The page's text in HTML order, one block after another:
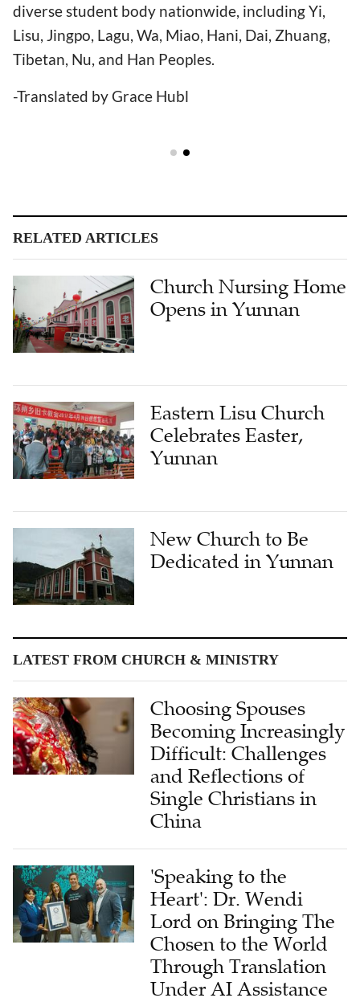
diverse student body nationwide, including Yi,
Lisu, Jingpo, Lagu, Wa, Miao, Hani, Dai, Zhuang,
Tibetan, Nu, and Han Peoples.
-Translated by Grace Hubl
RELATED ARTICLES
Church Nursing Home
Opens in Yunnan
Eastern Lisu Church
Celebrates Easter,
Yunnan
New Church to Be
Dedicated in Yunnan
LATEST FROM CHURCH & MINISTRY
Choosing Spouses
Becoming Increasingly
Difficult: Challenges
and Reflections of
Single Christians in
China
'Speaking to the
Heart': Dr. Wendi
Lord on Bringing The
Chosen to the World
Through Translation
Under AI Assistance